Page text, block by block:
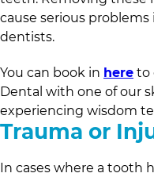
cause serious
dentists.
You can book in here to
Dental with one of our
experiencing wisdom
Trauma or
In cases where a tooth